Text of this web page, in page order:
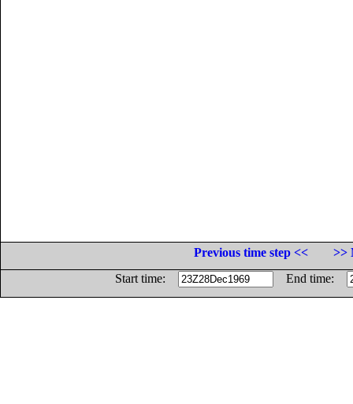
Previous time step <<
>>
Start time:
End time: